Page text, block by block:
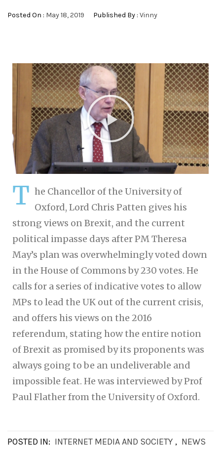
Posted On : May 18, 2019 Published By : Vinny
T he Chancellor of the University of
Oxford, Lord Chris Patten gives his
strong views on Brexit, and the current
political impasse days after PM Theresa
May’s plan was overwhelmingly voted down
in the House of Commons by 230 votes. He
calls for a series of indicative votes to allow
MPs to lead the UK out of the current crisis,
and offers his views on the 2016
referendum, stating how the entire notion
of Brexit as promised by its proponents was
always going to be an undeliverable and
impossible feat. He was interviewed by Prof
Paul Flather from the University of Oxford.
POSTED IN: INTERNET MEDIA AND SOCIETY , NEWS